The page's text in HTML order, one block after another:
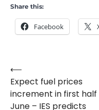
Share this:
Facebook
Post
navigation
⟵
Expect fuel prices
increment in first half
June – IES predicts